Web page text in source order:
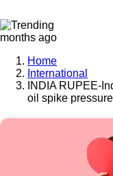
months ago
Home
International
INDIA RUPEE-
oil spike